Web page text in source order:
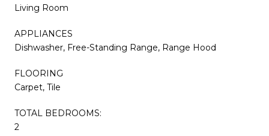
Living Room
APPLIANCES
Dishwasher, Free-Standing Range, Range Hood
FLOORING
Carpet, Tile
TOTAL BEDROOMS:
2